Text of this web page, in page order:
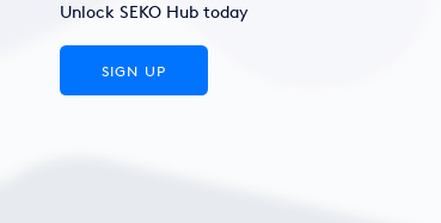
Unlock SEKO Hub today
SIGN UP